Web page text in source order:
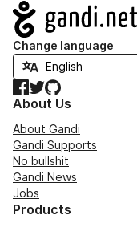
Navigation
Change language
Facebook
TwitterGitHub
About Us
About Gandi
Gandi Supports
No bullshit
Gandi News
Jobs
Products